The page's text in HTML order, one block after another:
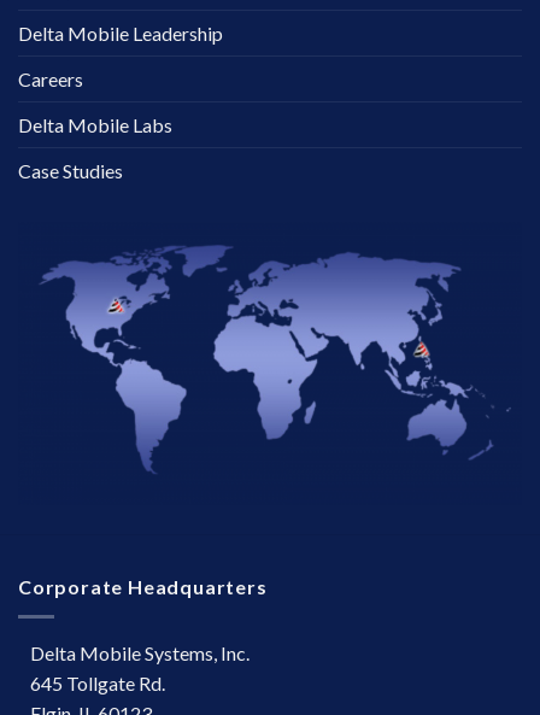
Delta Mobile Leadership
Careers
Delta Mobile Labs
Case Studies
Corporate Headquarters
Delta Mobile Systems, Inc.
645 Tollgate Rd.